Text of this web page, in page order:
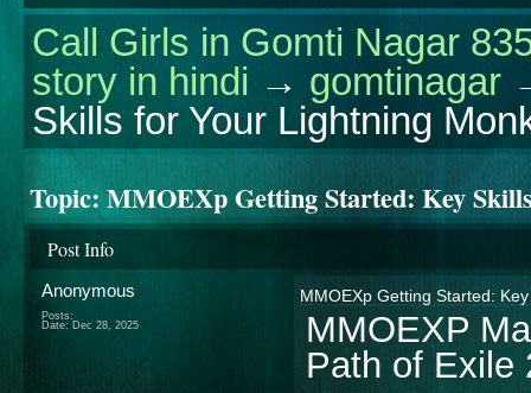
Call Girls in Gomti Nagar
story in hindi → gomtinagar
Skills for Your Lightning
Topic: MMOEXp Getting Started: Key
Post Info
Anonymous
Posts:
Date: Dec 28, 2025
MMOEXp Getting Started:
MMOEXP
Path of Exile